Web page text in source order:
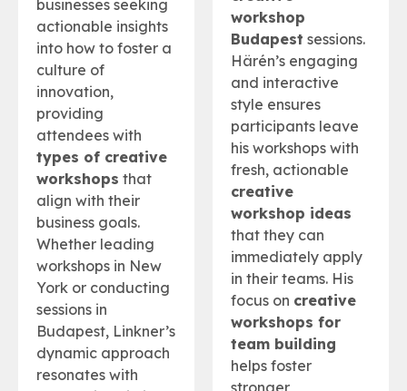
businesses seeking
actionable insights
into how to foster a
culture of
innovation,
providing
attendees with
types of creative
workshops that
align with their
business goals.
Whether leading
workshops in New
York or conducting
sessions in
Budapest, Linkner’s
dynamic approach
resonates with
workshop
Budapest sessions.
Härén’s engaging
and interactive
style ensures
participants leave
his workshops with
fresh, actionable
creative
workshop ideas
that they can
immediately apply
in their teams. His
focus on creative
workshops for
team building
helps foster